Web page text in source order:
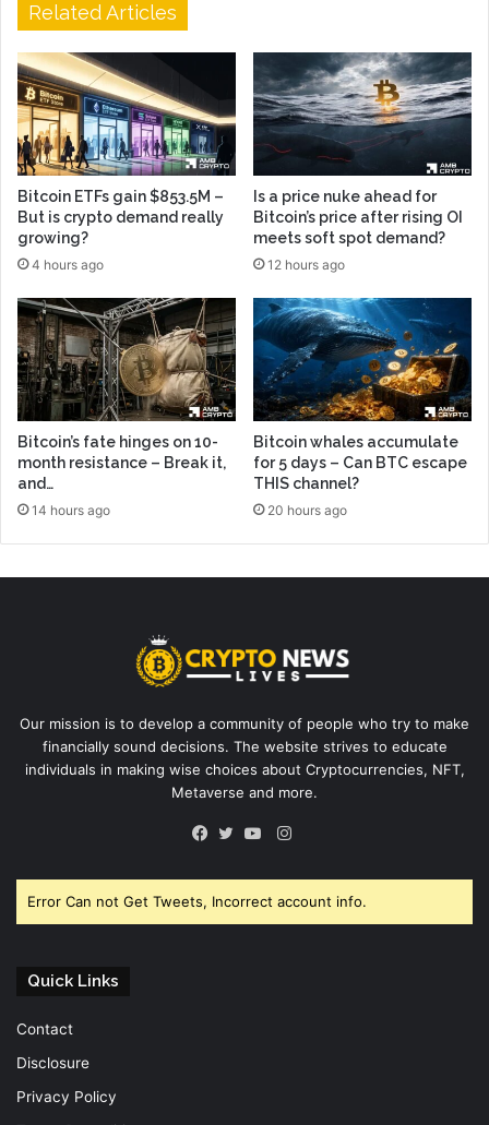
Related Articles
Bitcoin ETFs gain $853.5M –
But is crypto demand really
growing?
4 hours ago
Is a price nuke ahead for
Bitcoin’s price after rising OI
meets soft spot demand?
12 hours ago
Bitcoin’s fate hinges on 10-
month resistance – Break it,
and…
14 hours ago
Bitcoin whales accumulate
for 5 days – Can BTC escape
THIS channel?
20 hours ago
Our mission is to develop a community of people who try to make
financially sound decisions. The website strives to educate
individuals in making wise choices about Cryptocurrencies, NFT,
Metaverse and more.
Instagram
Error Can not Get Tweets, Incorrect account info.
Quick Links
Contact
Disclosure
Privacy Policy